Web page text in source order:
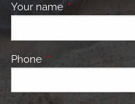
Your name This field is
Phone This field is